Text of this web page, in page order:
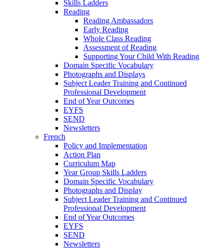
Skills Ladders
Reading
Reading Ambassadors
Early Reading
Whole Class Reading
Assessment of Reading
Supporting Your Child With Reading
Domain Specific Vocabulary
Photographs and Displays
Subject Leader Training and Continued
Professional Development
End of Year Outcomes
EYFS
SEND
Newsletters
French
Policy and Implementation
Action Plan
Curriculum Map
Year Group Skills Ladders
Domain Specific Vocabulary
Photographs and Display
Subject Leader Training and Continued
Professional Development
End of Year Outcomes
EYFS
SEND
Newsletters